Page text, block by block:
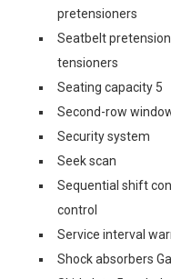
pretensioners
Seatbelt
tensioners
Seating capacity 5
Second-row
Security system
Seek scan
Sequential shift
control
Service interval
Shock absorbers